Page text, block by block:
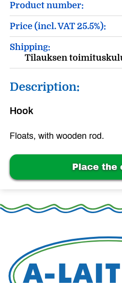
Product number:
Price (incl. VAT 25.5%):
Shipping:
Tilauksen
Description:
Hook
Floats, with wooden rod.
Place the